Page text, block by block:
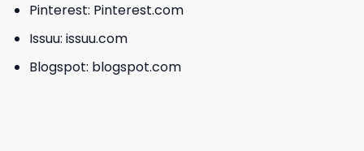
Pinterest: Pinterest.com
Issuu: issuu.com
Blogspot: blogspot.com